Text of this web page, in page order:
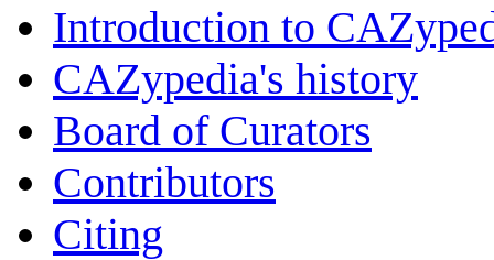
Introduction to
CAZypedia's history
Board of Curators
Contributors
Citing